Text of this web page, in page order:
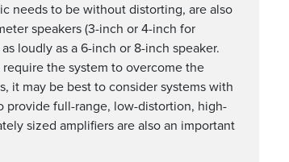
needs to be without distorting, are also
speakers (3-inch or 4-inch for
loudly as a 6-inch or 8-inch speaker.
require the system to overcome the
it may be best to consider systems with
full-range, low-distortion, high-
sized amplifiers are also an important